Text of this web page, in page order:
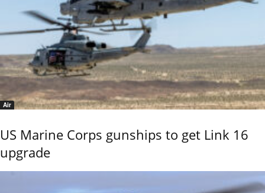
Air
US Marine Corps gunships to get Link 16
upgrade